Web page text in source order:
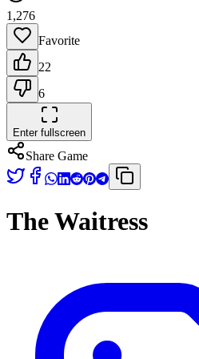
1,276
Favorite
22
6
Enter fullscreen
Share Game
The Waitress